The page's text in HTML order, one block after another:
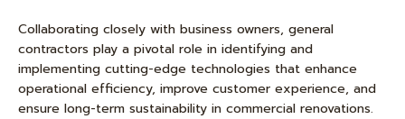
Collaborating closely with business owners, general
contractors play a pivotal role in identifying and
implementing cutting-edge technologies that enhance
operational efficiency, improve customer experience, and
ensure long-term sustainability in commercial renovations.